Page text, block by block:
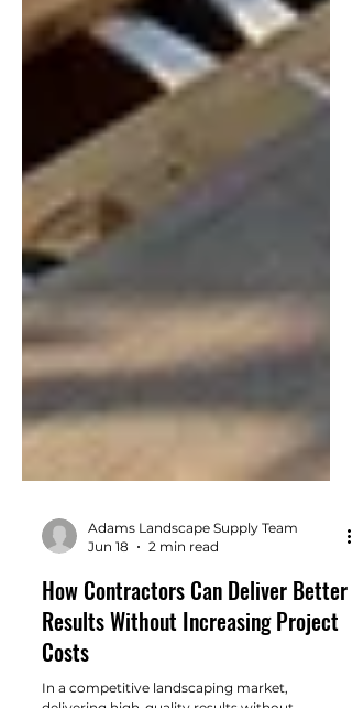
Jun 18
2 min read
How Contractors Can Deliver Better
Results Without Increasing Project
Costs